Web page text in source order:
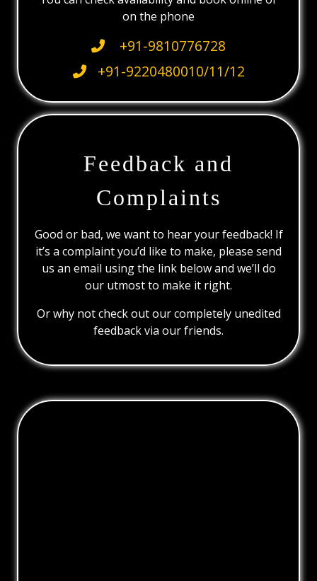
on the phone
+91-9810776728
+91-9220480010/11/12
Feedback and
Complaints
Good or bad, we want to hear your feedback! If
it’s a complaint you’d like to make, please send
us an email using the link below and we’ll do
our utmost to make it right.
Or why not check out our completely unedited
feedback via our friends.